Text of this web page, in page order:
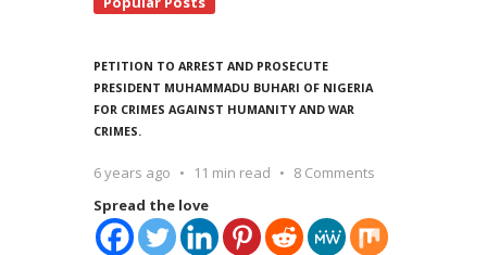
PETITION TO ARREST AND PROSECUTE
PRESIDENT MUHAMMADU BUHARI OF NIGERIA
FOR CRIMES AGAINST HUMANITY AND WAR
CRIMES.
6 years ago 11 min read
8 Comments
Spread the love